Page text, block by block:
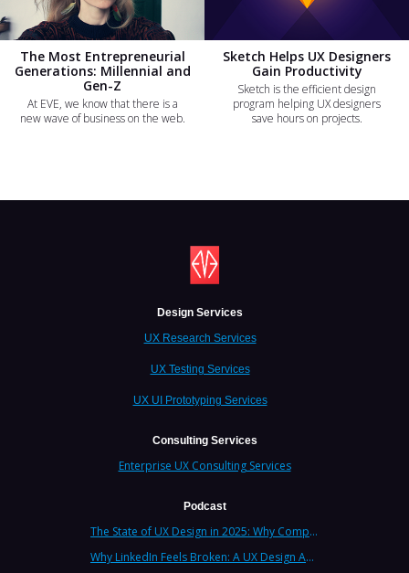
The Most Entrepreneurial
Generations: Millennial and
Gen-Z
At EVE, we know that there is a
new wave of business on the web.
Sketch Helps UX Designers
Gain Productivity
Sketch is the efficient design
program helping UX designers
save hours on projects.
Design Services
UX Research Services
UX Testing Services
UX UI Prototyping Services
Consulting Services
Enterprise UX Consulting Services
Podcast
The State of UX Design in 2025: Why Companies Need Strategic UX Consultants Now More Than Ever
Why LinkedIn Feels Broken: A UX Design Analysis from Leading Consultants